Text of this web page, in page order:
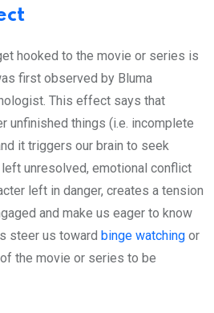
hooked to the movie or series is
first observed by Bluma
This effect says that
unfinished things (i.e. incomplete
it triggers our brain to seek
unresolved, emotional conflict
left in danger, creates a tension
and make us eager to know
steer us toward binge watching or
the movie or series to be